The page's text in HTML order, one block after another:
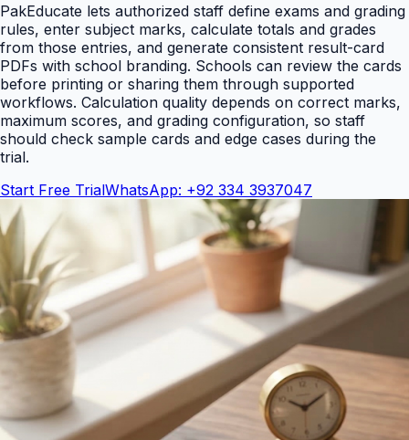
PakEducate lets authorized staff define exams and grading
rules, enter subject marks, calculate totals and grades
from those entries, and generate consistent result-card
PDFs with school branding. Schools can review the cards
before printing or sharing them through supported
workflows. Calculation quality depends on correct marks,
maximum scores, and grading configuration, so staff
should check sample cards and edge cases during the
trial.
Start Free TrialWhatsApp: +92 334 3937047